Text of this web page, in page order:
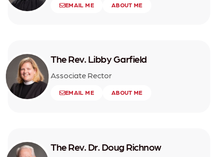
EMAIL ME ABOUT ME
The Rev. Libby Garfield
Associate Rector
EMAIL ME ABOUT ME
The Rev. Dr. Doug Richnow